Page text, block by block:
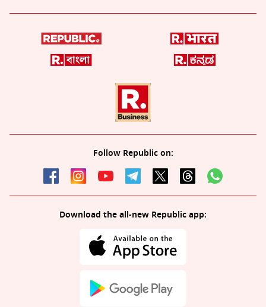
Follow Republic on:
Download the all-new Republic app: